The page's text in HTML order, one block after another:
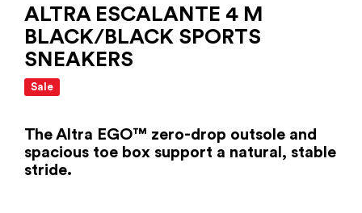
ALTRA ESCALANTE 4 M
BLACK/BLACK SPORTS
SNEAKERS
Sale
The Altra EGO™ zero-drop outsole and
spacious toe box support a natural, stable
stride.